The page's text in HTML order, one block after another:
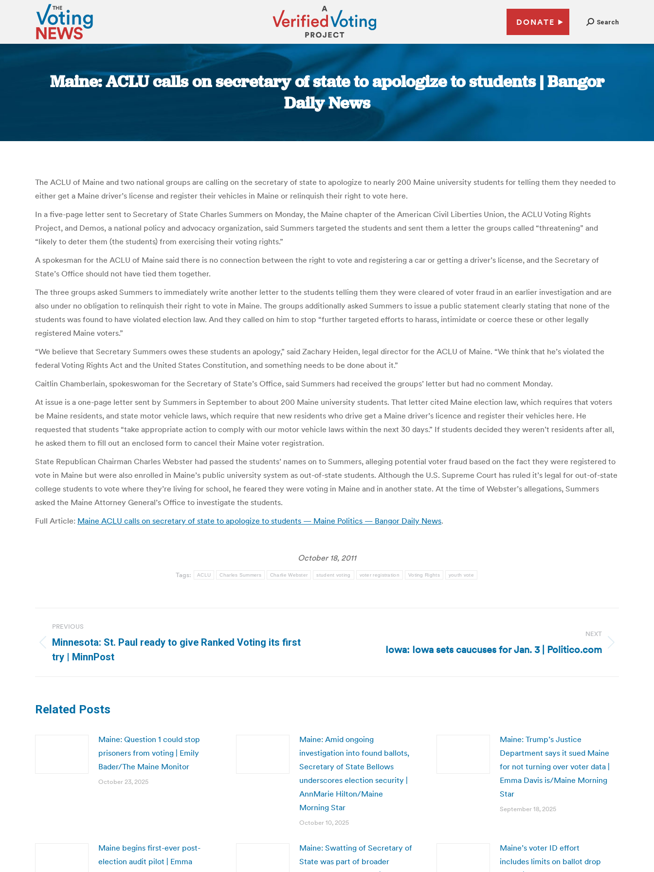
DONATE Search
Maine: ACLU calls on secretary of state to apologize to students | Bangor
Daily News
The ACLU of Maine and two national groups are calling on the secretary of state to apologize to nearly 200 Maine university students for telling them they needed to
either get a Maine driver’s license and register their vehicles in Maine or relinquish their right to vote here.
In a five-page letter sent to Secretary of State Charles Summers on Monday, the Maine chapter of the American Civil Liberties Union, the ACLU Voting Rights
Project, and Demos, a national policy and advocacy organization, said Summers targeted the students and sent them a letter the groups called “threatening” and
“likely to deter them (the students) from exercising their voting rights.”
A spokesman for the ACLU of Maine said there is no connection between the right to vote and registering a car or getting a driver’s license, and the Secretary of
State’s Office should not have tied them together.
The three groups asked Summers to immediately write another letter to the students telling them they were cleared of voter fraud in an earlier investigation and are
also under no obligation to relinquish their right to vote in Maine. The groups additionally asked Summers to issue a public statement clearly stating that none of the
students was found to have violated election law. And they called on him to stop “further targeted efforts to harass, intimidate or coerce these or other legally
registered Maine voters.”
“We believe that Secretary Summers owes these students an apology,” said Zachary Heiden, legal director for the ACLU of Maine. “We think that he’s violated the
federal Voting Rights Act and the United States Constitution, and something needs to be done about it.”
Caitlin Chamberlain, spokeswoman for the Secretary of State’s Office, said Summers had received the groups’ letter but had no comment Monday.
At issue is a one-page letter sent by Summers in September to about 200 Maine university students. That letter cited Maine election law, which requires that voters
be Maine residents, and state motor vehicle laws, which require that new residents who drive get a Maine driver’s licence and register their vehicles here. He
requested that students “take appropriate action to comply with our motor vehicle laws within the next 30 days.” If students decided they weren’t residents after all,
he asked them to fill out an enclosed form to cancel their Maine voter registration.
State Republican Chairman Charles Webster had passed the students’ names on to Summers, alleging potential voter fraud based on the fact they were registered to
vote in Maine but were also enrolled in Maine’s public university system as out-of-state students. Although the U.S. Supreme Court has ruled it’s legal for out-of-state
college students to vote where they’re living for school, he feared they were voting in Maine and in another state. At the time of Webster’s allegations, Summers
asked the Maine Attorney General’s Office to investigate the students.
Full Article: Maine ACLU calls on secretary of state to apologize to students — Maine Politics — Bangor Daily News.
October 18, 2011
Tags: ACLU Charles Summers Charlie Webster student voting voter registration Voting Rights youth vote
navigation
PREVIOUS
Previous
post:
Minnesota: St. Paul ready to give Ranked Voting its first
try | MinnPost
NEXT
Iowa: Iowa sets caucuses for Jan. 3 | Politico.com
Related Posts
Maine: Question 1 could stop
prisoners from voting | Emily
Bader/The Maine Monitor
October 23, 2025
Maine: Amid ongoing
investigation into found ballots,
Secretary of State Bellows
underscores election security |
AnnMarie Hilton/Maine
Morning Star
October 10, 2025
Maine: Trump’s Justice
Department says it sued Maine
for not turning over voter data |
Emma Davis is/Maine Morning
Star
September 18, 2025
Maine begins first-ever post-
election audit pilot | Emma
Maine: Swatting of Secretary of
State was part of broader
Maine’s voter ID effort
includes limits on ballot drop